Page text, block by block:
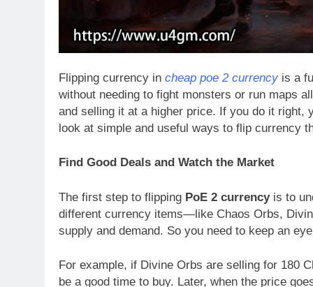
Flipping currency in cheap poe 2 currency is a
without needing to fight monsters or run maps
and selling it at a higher price. If you do it right,
look at simple and useful ways to flip currency
Find Good Deals and Watch the Market
The first step to flipping PoE 2 currencyis to
different currency items—like Chaos Orbs,
supply and demand. So you need to keep an
For example, if Divine Orbs are selling for 180
be a good time to buy. Later, when the price